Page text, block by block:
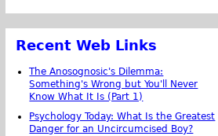
Recent Web Links
The Anosognosic's Dilemma:
Something's Wrong but You'll Never
Know What It Is (Part 1)
Psychology Today: What Is the Greatest
Danger for an Uncircumcised Boy?